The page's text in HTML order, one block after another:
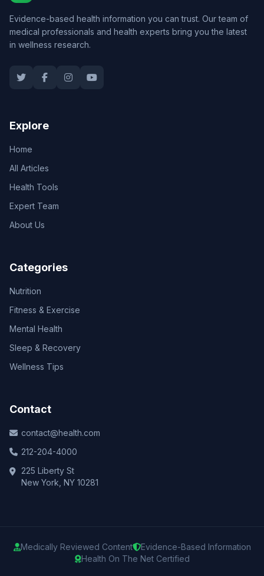
Evidence-based health information you can trust. Our team of
medical professionals and health experts bring you the latest
in wellness research.
Explore
Home
All Articles
Health Tools
Expert Team
About Us
Categories
Nutrition
Fitness & Exercise
Mental Health
Sleep & Recovery
Wellness Tips
Contact
contact@health.com
212-204-4000
225 Liberty St
New York, NY 10281
Medically Reviewed Content
Evidence-Based Information
Health On The Net Certified